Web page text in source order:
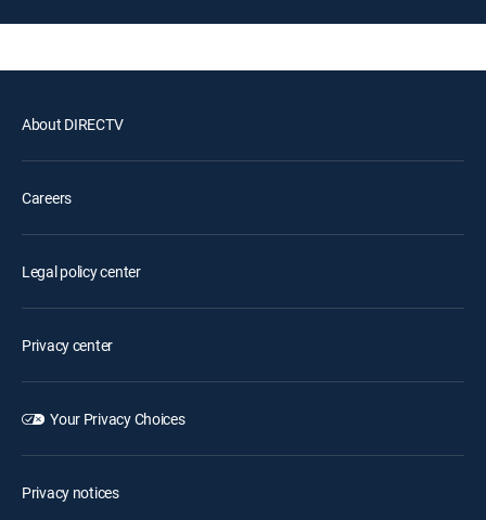
About DIRECTV
Careers
Legal policy center
Privacy center
Your Privacy Choices
Privacy notices